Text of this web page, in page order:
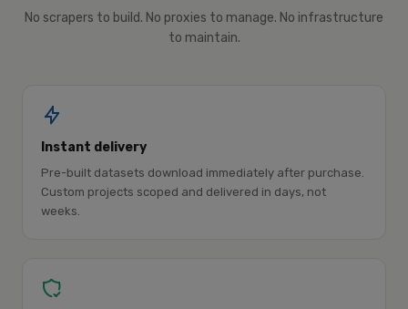
No scrapers to build. No proxies to manage. No infrastructure
to maintain.
Instant delivery
Pre-built datasets download immediately after purchase.
Custom projects scoped and delivered in days, not
weeks.